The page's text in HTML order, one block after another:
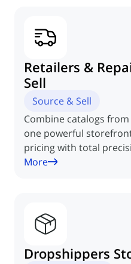
Retailers &
Sell
Source & Sell
Combine catalogs
one powerful
pricing with total
More
Dropshippers